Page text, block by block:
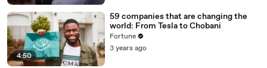
4:50
59 companies that are changing the
world: From Tesla to Chobani
Fortune
3 years ago